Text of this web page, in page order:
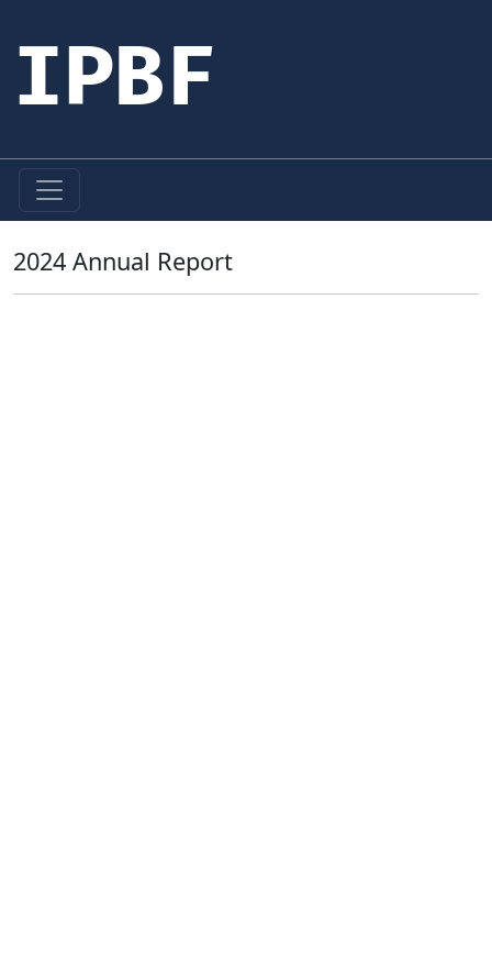
IPBF
2024 Annual Report